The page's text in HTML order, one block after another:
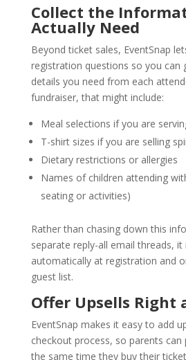
Collect the
Actually Need
Beyond ticket sales, EventSnap
registration questions so you can
details you need from each
fundraiser, that might include:
Meal selections if you are
T-shirt sizes if you are selling
Dietary restrictions or allergies
Names of children attending
seating or activities)
Rather than chasing down this
separate reply-all email threads, it
automatically at registration and
guest list.
Offer Upsells Right
EventSnap makes it easy to add
checkout process, so parents can
the same time they buy their